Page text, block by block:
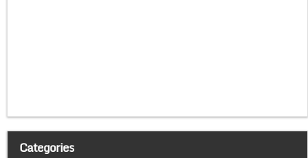
Categories